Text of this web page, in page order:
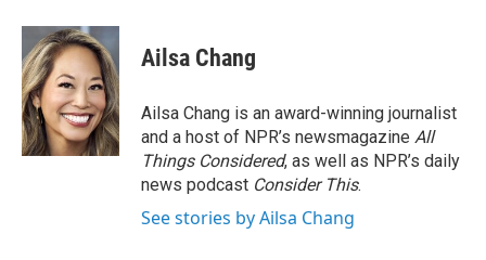
Ailsa Chang
Ailsa Chang is an award-winning journalist
and a host of NPR’s newsmagazine All
Things Considered, as well as NPR’s daily
news podcast Consider This.
See stories by Ailsa Chang